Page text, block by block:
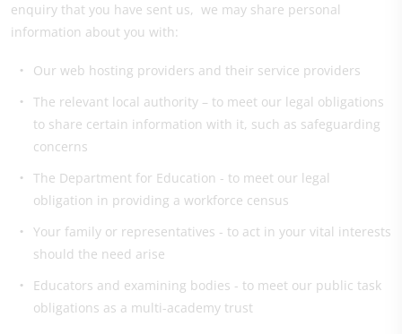
enquiry that you have sent us, we may share personal
information about you with:
Our web hosting providers and their service providers
The relevant local authority – to meet our legal obligations
to share certain information with it, such as safeguarding
concerns
The Department for Education - to meet our legal
obligation in providing a workforce census
Your family or representatives - to act in your vital interests
should the need arise
Educators and examining bodies - to meet our public task
obligations as a multi-academy trust